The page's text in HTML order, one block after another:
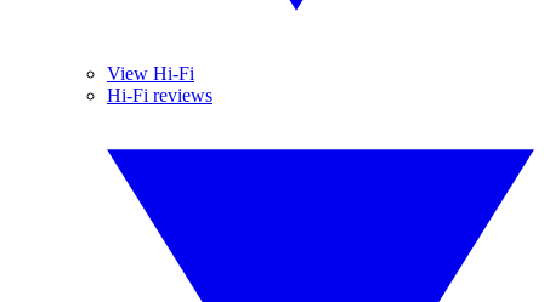
View Hi-Fi
Hi-Fi reviews